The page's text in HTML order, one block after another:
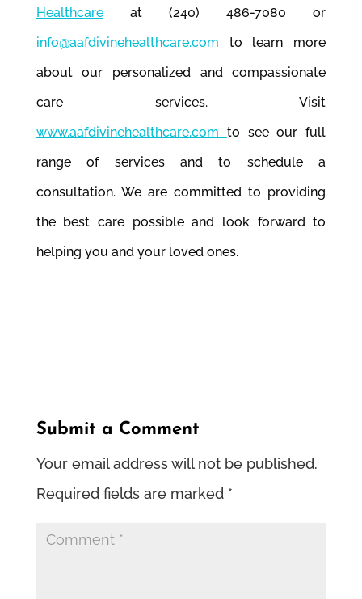
Healthcareat (240) 486-7080 or
info@aafdivinehealthcare.com to learn more
about our personalized and compassionate
care services. Visit
www.aafdivinehealthcare.com to see our full
range of services and to schedule a
consultation. We are committed to providing
the best care possible and look forward to
helping you and your loved ones.
Submit a Comment
Your email address will not be published.
Required fields are marked *